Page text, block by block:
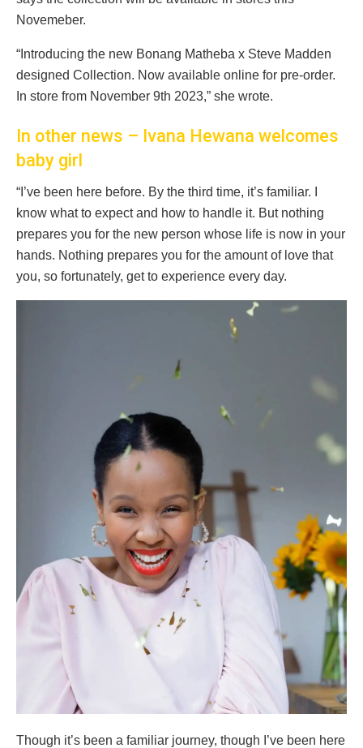
Novemeber.
“Introducing the new Bonang Matheba x Steve Madden
designed Collection. Now available online for pre-order.
In store from November 9th 2023,” she wrote.
In other news – Ivana Hewana welcomes
baby girl
“I’ve been here before. By the third time, it’s familiar. I
know what to expect and how to handle it. But nothing
prepares you for the new person whose life is now in your
hands. Nothing prepares you for the amount of love that
you, so fortunately, get to experience every day.
Though it’s been a familiar journey, though I’ve been here